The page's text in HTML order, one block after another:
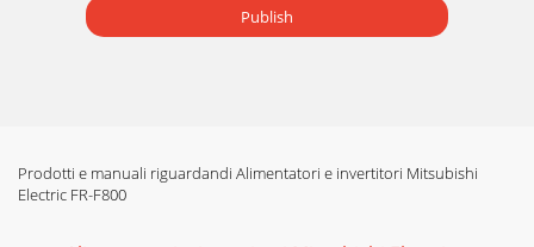
Publish
Prodotti e manuali riguardandi Alimentatori e invertitori Mitsubishi
Electric FR-F800